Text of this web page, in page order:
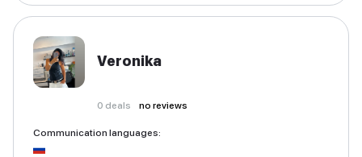
Veronika
0 deals no reviews
Communication languages: